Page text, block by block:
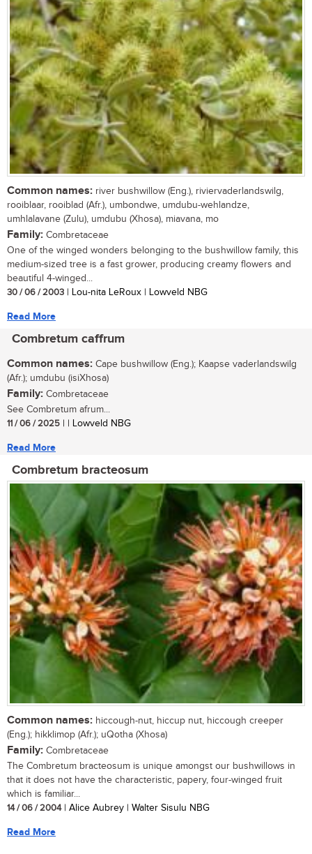
Common names: river bushwillow (Eng.), riviervaderlandswilg,
rooiblaar, rooiblad (Afr.), umbondwe, umdubu-wehlandze,
umhlalavane (Zulu), umdubu (Xhosa), miavana, mo
Family: Combretaceae
One of the winged wonders belonging to the bushwillow family, this
medium-sized tree is a fast grower, producing creamy flowers and
beautiful 4-winged...
30 / 06 / 2003 | Lou-nita LeRoux | Lowveld NBG
Read More
Combretum caffrum
Common names: Cape bushwillow (Eng.); Kaapse vaderlandswilg
(Afr.); umdubu (isiXhosa)
Family: Combretaceae
See Combretum afrum...
11 / 06 / 2025 | | Lowveld NBG
Read More
Combretum bracteosum
Common names: hiccough-nut, hiccup nut, hiccough creeper
(Eng.); hikklimop (Afr.); uQotha (Xhosa)
Family: Combretaceae
The Combretum bracteosum is unique amongst our bushwillows in
that it does not have the characteristic, papery, four-winged fruit
which is familiar...
14 / 06 / 2004| Alice Aubrey | Walter Sisulu NBG
Read More